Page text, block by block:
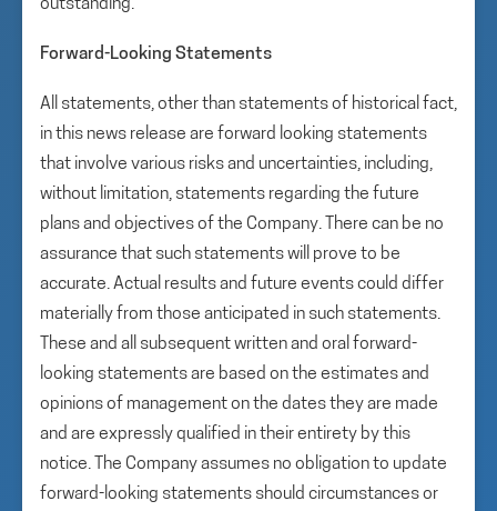
outstanding.
Forward-Looking Statements
All statements, other than statements of historical fact,
in this news release are forward looking statements
that involve various risks and uncertainties, including,
without limitation, statements regarding the future
plans and objectives of the Company. There can be no
assurance that such statements will prove to be
accurate. Actual results and future events could differ
materially from those anticipated in such statements.
These and all subsequent written and oral forward-
looking statements are based on the estimates and
opinions of management on the dates they are made
and are expressly qualified in their entirety by this
notice. The Company assumes no obligation to update
forward-looking statements should circumstances or